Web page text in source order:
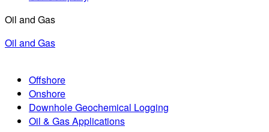
Oil and Gas
Oil and Gas
Offshore
Onshore
Downhole Geochemical Logging
Oil & Gas Applications